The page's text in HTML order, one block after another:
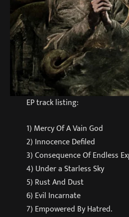
EP track listing:
1) Mercy Of A Vain God
2) Innocence Defiled
3) Consequence Of Endless
4) Under a Starless Sky
5) Rust And Dust
6) Evil Incarnate
7) Empowered By Hatred.